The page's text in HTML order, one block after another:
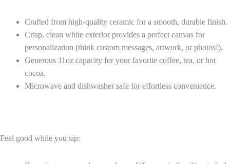
Crafted from high-quality ceramic for a smooth, durable finish.
Crisp, clean white exterior provides a perfect canvas for
personalization (think custom messages, artwork, or photos!).
Generous 11oz capacity for your favorite coffee, tea, or hot
cocoa.
Microwave and dishwasher safe for effortless convenience.
Feel good while you sip: